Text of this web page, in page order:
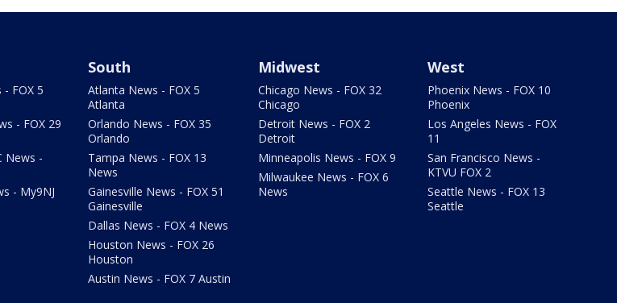
FOX 5
- FOX 29
News -
- My9NJ
South
Atlanta News - FOX 5
Atlanta
Orlando News - FOX 35
Orlando
Tampa News - FOX 13
News
Gainesville News - FOX 51
Gainesville
Dallas News - FOX 4 News
Houston News - FOX 26
Houston
Austin News - FOX 7 Austin
Midwest
Chicago News - FOX 32
Chicago
Detroit News - FOX 2
Detroit
Minneapolis News - FOX 9
Milwaukee News - FOX 6
News
West
Phoenix News - FOX 10
Phoenix
Los Angeles News - FOX
11
San Francisco News -
KTVU FOX 2
Seattle News - FOX 13
Seattle